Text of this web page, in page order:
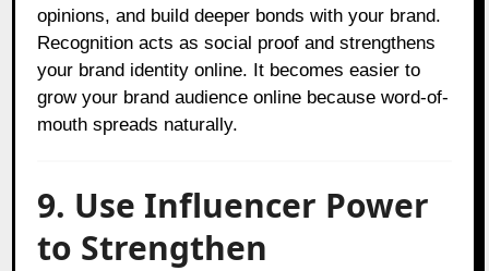
opinions, and build deeper bonds with your brand.
Recognition acts as social proof and strengthens
your brand identity online. It becomes easier to
grow your brand audience online because word-of-
mouth spreads naturally.
9. Use Influencer Power
to Strengthen